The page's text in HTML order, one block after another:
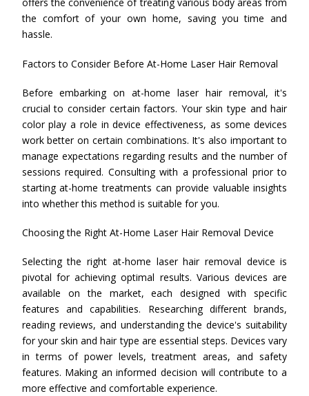
offers the convenience of treating various body areas from
the comfort of your own home, saving you time and
hassle.
Factors to Consider Before At-Home Laser Hair Removal
Before embarking on at-home laser hair removal, it's
crucial to consider certain factors. Your skin type and hair
color play a role in device effectiveness, as some devices
work better on certain combinations. It's also important to
manage expectations regarding results and the number of
sessions required. Consulting with a professional prior to
starting at-home treatments can provide valuable insights
into whether this method is suitable for you.
Choosing the Right At-Home Laser Hair Removal Device
Selecting the right at-home laser hair removal device is
pivotal for achieving optimal results. Various devices are
available on the market, each designed with specific
features and capabilities. Researching different brands,
reading reviews, and understanding the device's suitability
for your skin and hair type are essential steps. Devices vary
in terms of power levels, treatment areas, and safety
features. Making an informed decision will contribute to a
more effective and comfortable experience.